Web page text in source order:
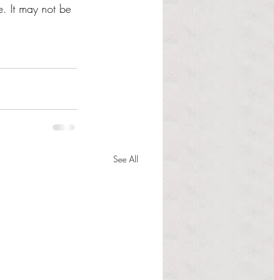
It may not be
See All